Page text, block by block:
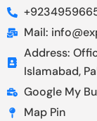
Mail:
Address:
Islamabad,
Google My
Map Pin